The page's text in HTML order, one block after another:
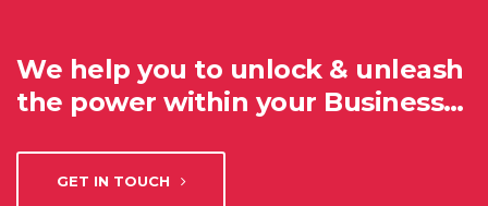
We help you to unlock & unleash
the power within your Business…
GET IN TOUCH